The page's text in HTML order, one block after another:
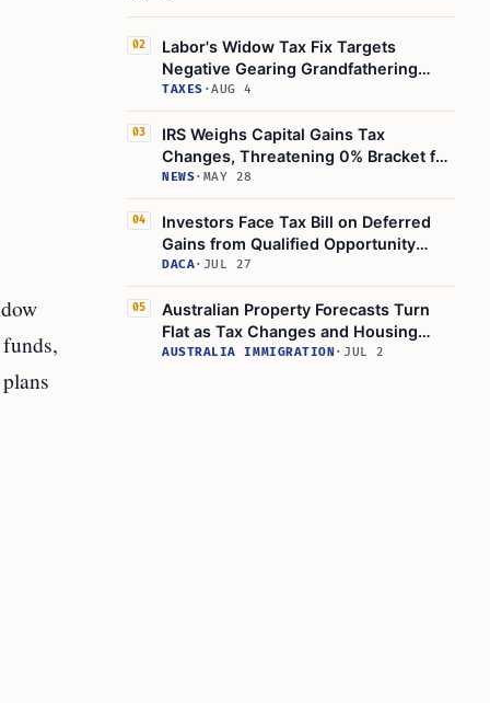
02
Labor's Widow Tax Fix Targets
Negative Gearing Grandfathering
Rules
TAXES ·AUG 4
03
IRS Weighs Capital Gains Tax
Changes, Threatening 0% Bracket for
Retirees
NEWS· MAY 28
04
Investors Face Tax Bill on Deferred
Gains from Qualified Opportunity
Funds by December 31, 2026
DACA· JUL 27
05
Australian Property Forecasts Turn
Flat as Tax Changes and Housing
Slump Affect Negative Gearing
AUSTRALIA IMMIGRATION· JUL 2